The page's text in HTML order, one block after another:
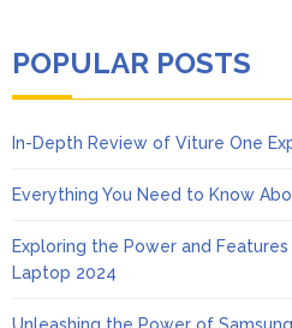
POPULAR POSTS
In-Depth Review of Viture One
Everything You Need to Know
Exploring the Power and
Laptop 2024
Unleashing the Power of